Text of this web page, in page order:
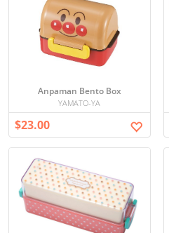
Anpaman Bento Box
YAMATO-YA
$23.00